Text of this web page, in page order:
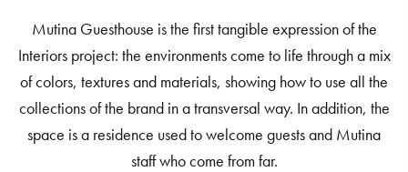
GETINSPIRED
DESI GNERS
JOURNAL
ABO U T
Mutina Guesthouse is the first tangible expression of the
Interiors project: the environments come to life through a mix
of colors, textures and materials, showing how to use all the
collections of the brand in a transversal way. In addition, the
space is a residence used to welcome guests and Mutina
staff who come from far.